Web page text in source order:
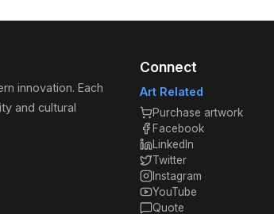
innovation. Each
and cultural
Connect
Art Related
Purchase artwork
Facebook
LinkedIn
Twitter
Instagram
YouTube
Quote